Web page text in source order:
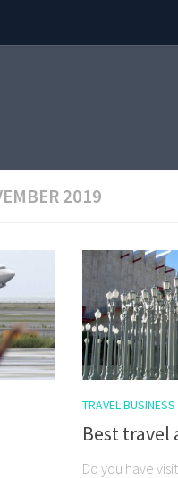
2019
TRAVEL
Best
Do you have